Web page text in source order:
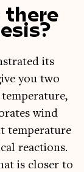
its
you two
wind
tem­per­at­ure
reac­tions.
is closer to